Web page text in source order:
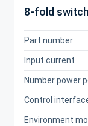
8-fold
Part number
Input current
Number power
Control
Environment